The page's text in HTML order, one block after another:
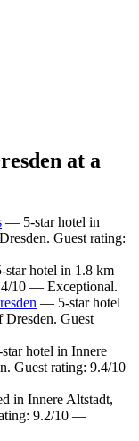
at a
— 5-star hotel in
Guest rating:
hotel in 1.8 km
10 — Exceptional.
— 5-star hotel
Guest
hotel in Innere
Guest rating: 9.4/10
in Innere Altstadt,
9.2/10 —